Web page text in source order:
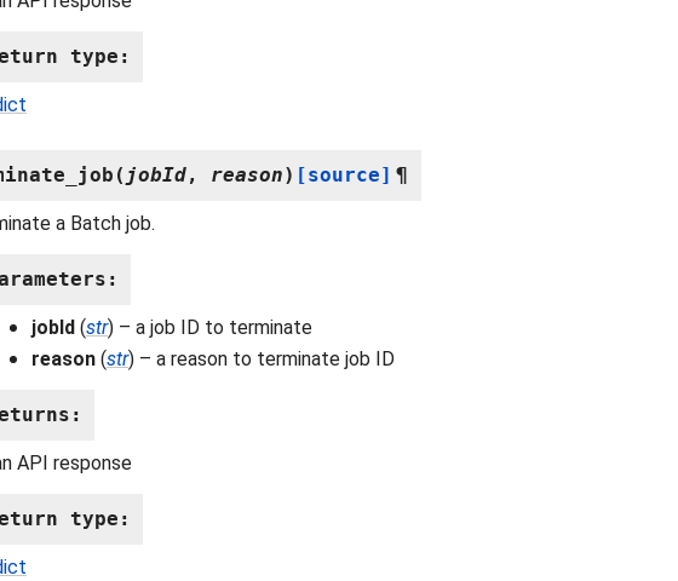
type :
( jobId, reason) [source] ¶
a Batch job.
:
jobId (str) – a job ID to terminate
reason (str) – a reason to terminate job ID
:
API response
type :